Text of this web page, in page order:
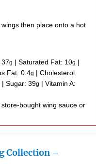
then place onto a hot
37g |Saturated Fat: 10g |
Fat:0.4g |Cholesterol:
|Sugar:39g |Vitamin A:
Collection –